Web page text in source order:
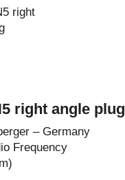
right angle plug
– Germany
Frequency